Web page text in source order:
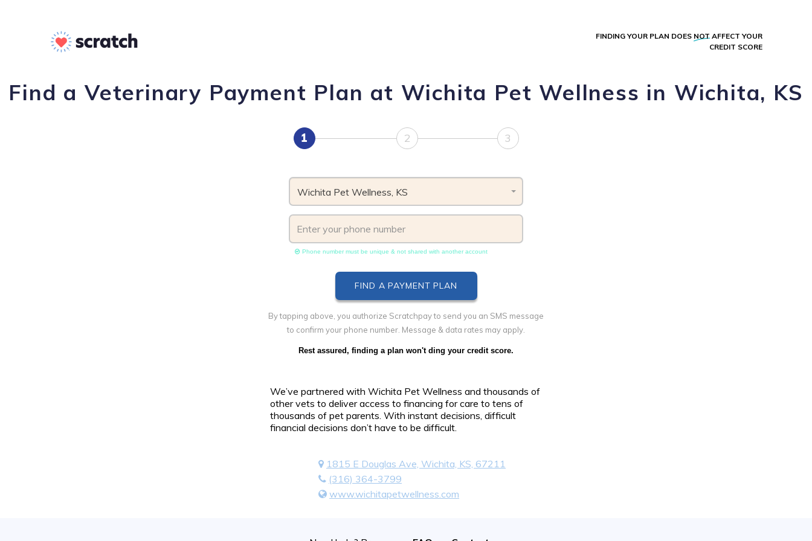
FINDING YOUR PLAN DOES NOT AFFECT YOUR
CREDIT SCORE
Find a Veterinary Payment Plan at Wichita Pet Wellness in Wichita, KS
1 2 3
Wichita Pet Wellness, KS
Phone number must be unique & not shared with another account
By tapping above, you authorize Scratchpay to send you an SMS message
to confirm your phone number. Message & data rates may apply.
Rest assured, finding a plan won't ding your credit score.
We’ve partnered with Wichita Pet Wellness and thousands of
other vets to deliver access to financing for care to tens of
thousands of pet parents. With instant decisions, difficult
financial decisions don’t have to be difficult.
1815 E Douglas Ave, Wichita, KS, 67211
(316) 364-3799
www.wichitapetwellness.com